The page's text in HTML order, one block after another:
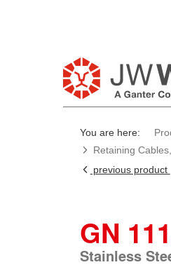
You are here:
Retaining
previous product
GN
Stainless